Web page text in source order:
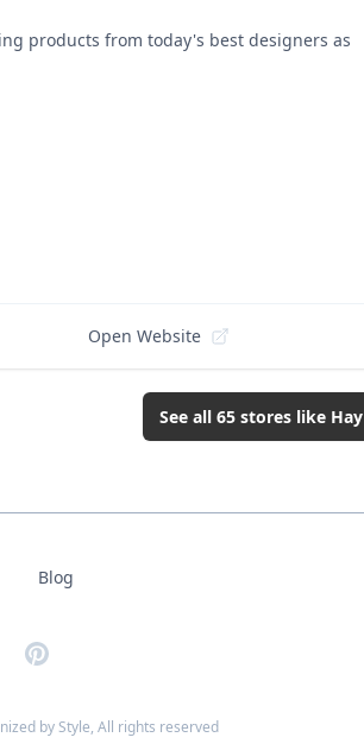
products from today's best designers as
Open Website
See all 65 stores like Hay
Blog
Pinterest
by Style, All rights reserved